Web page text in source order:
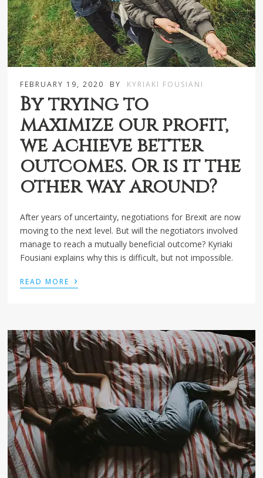
FEBRUARY 19, 2020 BY KYRIAKI FOUSIANI
By trying to
maximize our profit,
we achieve better
outcomes. Or is it the
other way around?
After years of uncertainty, negotiations for Brexit are now
moving to the next level. But will the negotiators involved
manage to reach a mutually beneficial outcome? Kyriaki
Fousiani explains why this is difficult, but not impossible.
READ MORE ›